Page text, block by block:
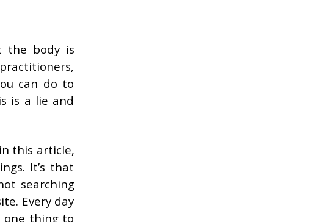
the body is
can do to
is a lie and
this article,
It’s that
searching
Every day
one thing to